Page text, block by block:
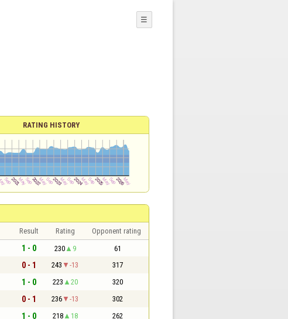
☰
RATING HISTORY
Result Rating Opponent rating
1 - 0 230 9 61
0 - 1 243 -13 317
1 - 0 223 20 320
0 - 1 236 -13 302
1 - 0 218 18 262